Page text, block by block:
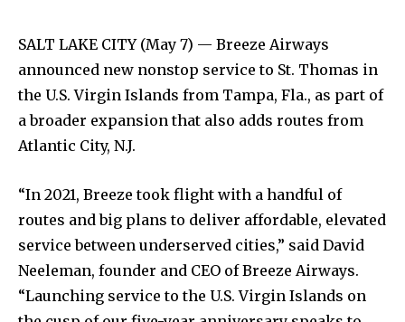
SALT LAKE CITY (May 7) — Breeze Airways
announced new nonstop service to St. Thomas in
the U.S. Virgin Islands from Tampa, Fla., as part of
a broader expansion that also adds routes from
Atlantic City, N.J.
“In 2021, Breeze took flight with a handful of
routes and big plans to deliver affordable, elevated
service between underserved cities,” said David
Neeleman, founder and CEO of Breeze Airways.
“Launching service to the U.S. Virgin Islands on